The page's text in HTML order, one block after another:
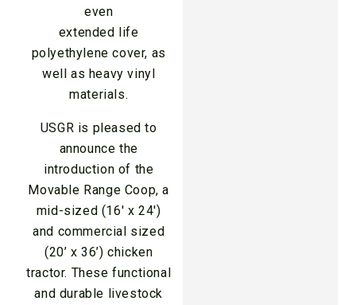
even
extended life
polyethylene cover, as
well as heavy vinyl
materials.
USGR is pleased to
announce the
introduction of the
Movable Range Coop, a
mid-sized (16′ x 24′)
and commercial sized
(20’ x 36’) chicken
tractor. These functional
and durable livestock